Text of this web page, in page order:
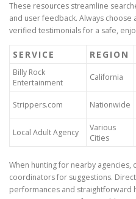
These resources streamline
and user feedback. Always
verified testimonials for a safe,
SERVICE REGION
Billy Rock
Entertainment
California
Strippers.com Nationwide
Local Adult Agency
Various
Cities
When hunting for nearby agencies,
coordinators for suggestions.
performances and straightforward